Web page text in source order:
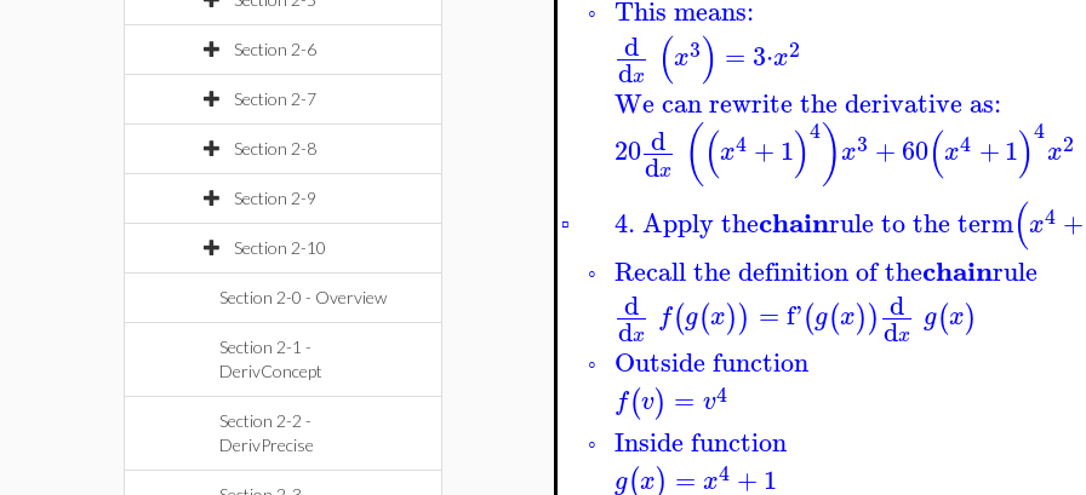
Section 2-6
Section 2-7
Section 2-8
Section 2-9
Section 2-10
Section 2-0 - Overview
Section 2-1 -
DerivConcept
Section 2-2 -
DerivPrecise
▫
◦
◦
◦
◦
This means:
d
dx (x3) = 3⋅x2
We can rewrite the derivative as:
20 d
dx ((x4 +1)4)x3 +60(x4 +1)4
x2
4. Apply thechainrule to the term(x4 +
Recall the definition of thechainrule
d
dx f(g(x)) =f'(g(x)) d
dx g(x)
Outside function
f(v) = v4
Inside function
g(x) = x4 +1